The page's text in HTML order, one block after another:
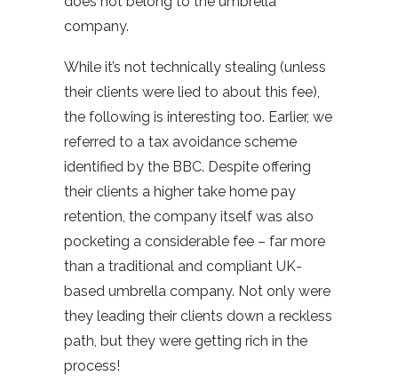
company.
While it’s not technically stealing (unless
their clients were lied to about this fee),
the following is interesting too. Earlier, we
referred to a tax avoidance scheme
identified by the BBC. Despite offering
their clients a higher take home pay
retention, the company itself was also
pocketing a considerable fee – far more
than a traditional and compliant UK-
based umbrella company. Not only were
they leading their clients down a reckless
path, but they were getting rich in the
process!